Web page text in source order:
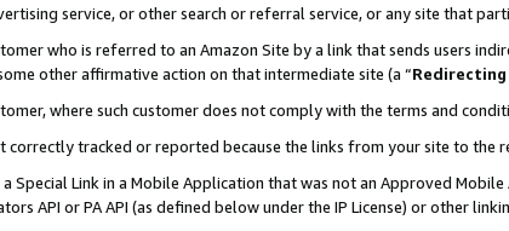
service, or other search or referral service, or any site that
who is referred to an Amazon Site by a link that sends users
other affirmative action on that intermediate site (a “
where such customer does not comply with the terms and
correctly tracked or reported because the links from your site to
Special Link in a Mobile Application that was not an Approved
API or PA API (as defined below under the IP License) or other